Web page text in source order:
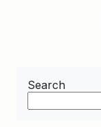
Search